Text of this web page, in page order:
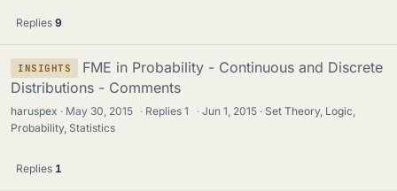
Replies 9
INSIGHTS
FME in Probability - Continuous and Discrete
Distributions - Comments
haruspex May 30, 2015 · Replies1 · Jun 1, 2015
Set Theory, Logic,
Probability, Statistics
Replies 1